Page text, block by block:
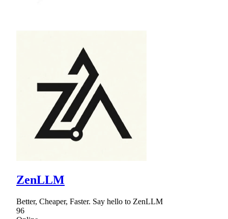
ZenLLM
Better, Cheaper, Faster. Say hello to ZenLLM
96